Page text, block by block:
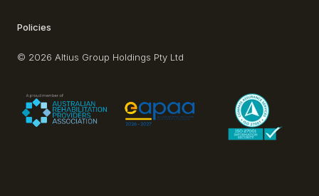
Policies
© 2026 Altius Group Holdings Pty Ltd